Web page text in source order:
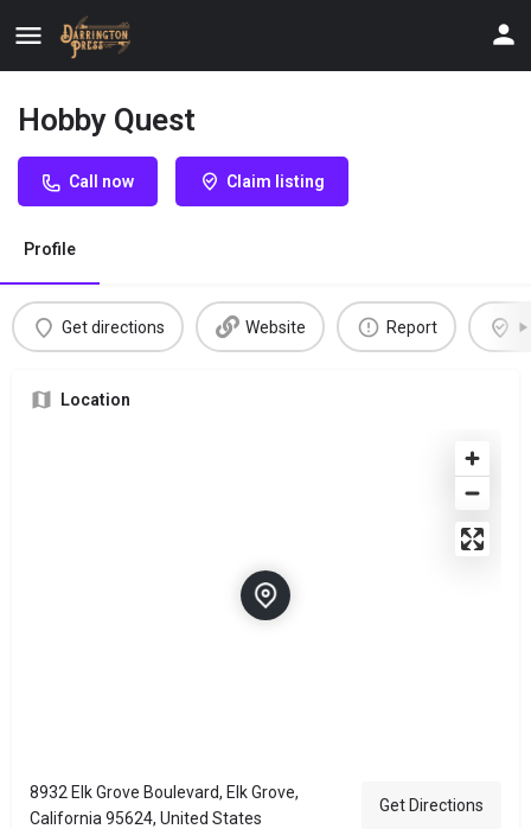
Hobby Quest
Call now Claim listing
Profile
Get directions Website Report
Location
8932 Elk Grove Boulevard, Elk Grove,
California 95624, United States
Get Directions